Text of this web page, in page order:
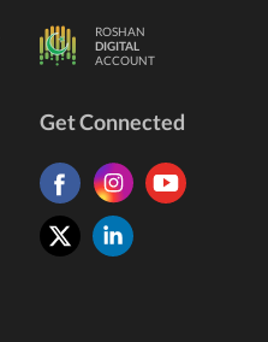
ROSHAN
DIGITAL
ACCOUNT
Get Connected